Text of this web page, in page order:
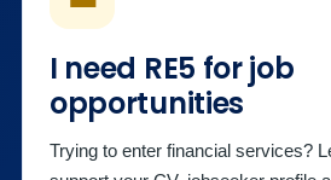
I need RE5 for job
opportunities
Trying to enter financial services?